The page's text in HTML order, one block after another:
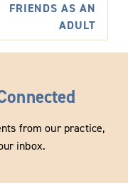
FRIENDS AS AN
ADULT
from our practice,
inbox.